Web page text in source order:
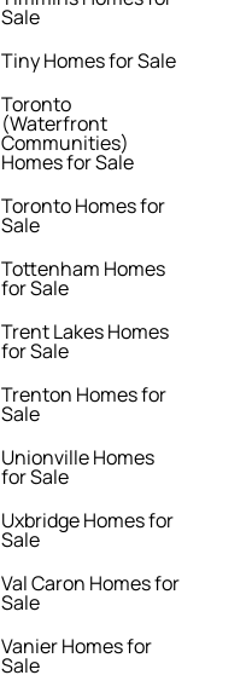
Sale
Tiny Homes for Sale
Toronto
(Waterfront
Communities)
Homes for Sale
Toronto Homes for
Sale
Tottenham Homes
for Sale
Trent Lakes Homes
for Sale
Trenton Homes for
Sale
Unionville Homes
for Sale
Uxbridge Homes for
Sale
Val Caron Homes for
Sale
Vanier Homes for
Sale